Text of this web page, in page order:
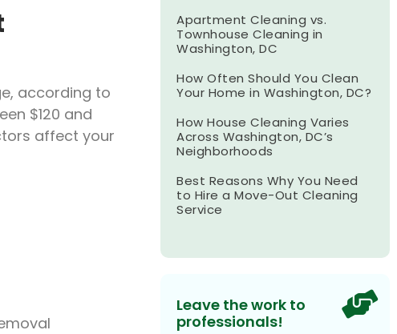
according to
$120 and
affect your
Apartment Cleaning vs.
Townhouse Cleaning in
Washington, DC
How Often Should You Clean
Your Home in Washington, DC?
How House Cleaning Varies
Across Washington, DC’s
Neighborhoods
Best Reasons Why You Need
to Hire a Move-Out Cleaning
Service
Leave the work to
professionals!